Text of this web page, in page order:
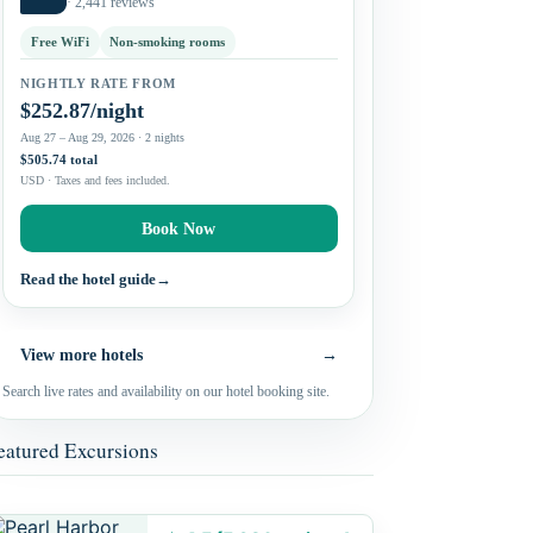
Free WiFi Non-smoking rooms
NIGHTLY RATE FROM
$252.87/night
Aug 27 – Aug 29, 2026 · 2 nights
$505.74 total
USD · Taxes and fees included.
Book Now
Read the hotel guide→
View more hotels →
Search live rates and availability on our hotel booking site.
Excursions